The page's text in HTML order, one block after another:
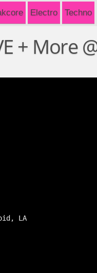
Electro Techno
+ More
LA